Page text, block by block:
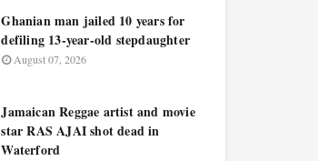
Ghanian man jailed 10 years for
defiling 13-year-old stepdaughter
August 07, 2026
Jamaican Reggae artist and movie
star RAS AJAI shot dead in
Waterford